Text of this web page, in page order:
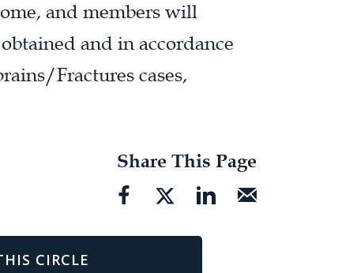
and members will
and in accordance
Fractures cases,
Share This Page
CIRCLE